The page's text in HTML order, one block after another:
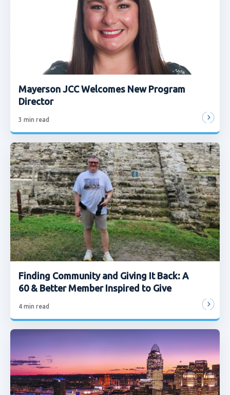
Mayerson JCC Welcomes New Program
Director
3 min read
Finding Community and Giving It Back: A
60 & Better Member Inspired to Give
4 min read